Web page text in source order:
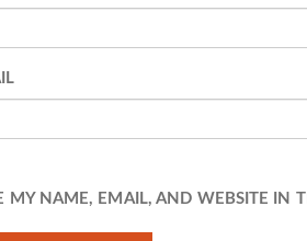
MY NAME, EMAIL, AND WEBSITE IN